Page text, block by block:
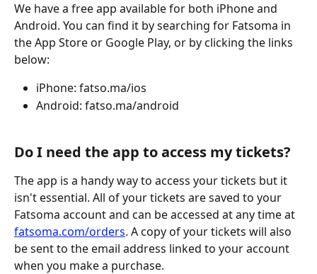
We have a free app available for both iPhone and
Android. You can find it by searching for Fatsoma in
the App Store or Google Play, or by clicking the links
below:
iPhone: fatso.ma/ios
Android: fatso.ma/android
Do I need the app to access my tickets?
The app is a handy way to access your tickets but it
isn't essential. All of your tickets are saved to your
Fatsoma account and can be accessed at any time at
fatsoma.com/orders. A copy of your tickets will also
be sent to the email address linked to your account
when you make a purchase.